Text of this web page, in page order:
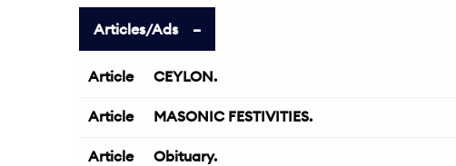
Articles/Ads
Article CEYLON.
Article MASONIC FESTIVITIES.
Article Obituary.